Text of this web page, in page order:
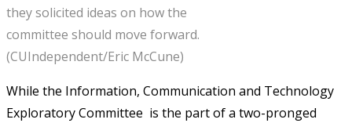
they solicited ideas on how the
committee should move forward.
(CUIndependent/Eric McCune)
While the Information, Communication and Technology
Exploratory Committee is the part of a two-pronged